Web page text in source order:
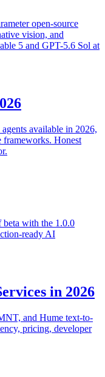
open-source
vision, and
5 and GPT-5.6 Sol at
available in 2026,
frameworks. Honest
with the 1.0.0
ready AI
in 2026
and Hume text-to-
pricing, developer